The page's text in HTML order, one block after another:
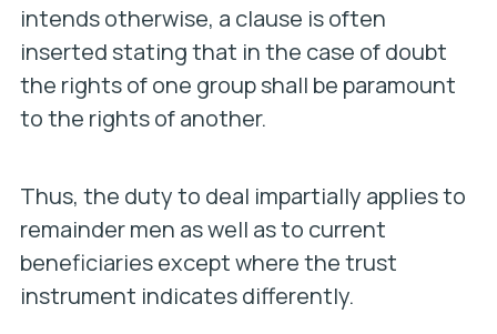
intends otherwise, a clause is often
inserted stating that in the case of doubt
the rights of one group shall be paramount
to the rights of another.
Thus, the duty to deal impartially applies to
remainder men as well as to current
beneficiaries except where the trust
instrument indicates differently.